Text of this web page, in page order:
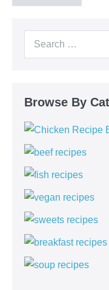
Browse By